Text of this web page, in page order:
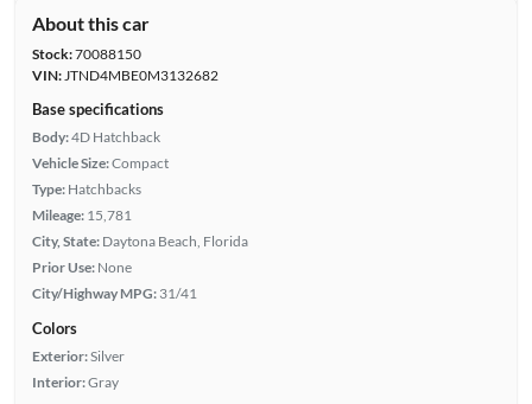
About this car
Stock:70088150
VIN:JTND4MBE0M3132682
Base specifications
Body:4D Hatchback
Vehicle Size:Compact
Type: Hatchbacks
Mileage: 15,781
City, State: Daytona Beach, Florida
Prior Use: None
City/Highway MPG: 31/41
Colors
Exterior:Silver
Interior:Gray